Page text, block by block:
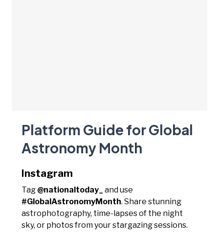
Platform Guide for Global
Astronomy Month
Instagram
Tag @nationaltoday_
and use
#GlobalAstronomyMonth. Share stunning
astrophotography, time-lapses of the night
sky, or photos from your stargazing sessions.